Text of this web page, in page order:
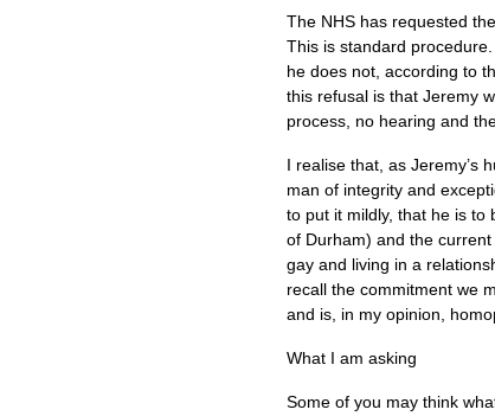
The NHS has requested
This is standard
he does not, according to
this refusal is that Jeremy
process, no hearing and
I realise that, as Jeremy’s
man of integrity and
to put it mildly, that he is to
of Durham) and the
gay and living in a
recall the commitment we
and is, in my opinion,
What I am asking
Some of you may think